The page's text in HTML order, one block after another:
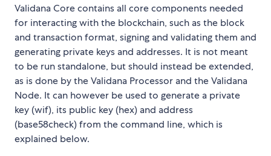
Validana Core contains all core components needed
for interacting with the blockchain, such as the block
and transaction format, signing and validating them and
generating private keys and addresses. It is not meant
to be run standalone, but should instead be extended,
as is done by the Validana Processor and the Validana
Node. It can however be used to generate a private
key (wif), its public key (hex) and address
(base58check) from the command line, which is
explained below.